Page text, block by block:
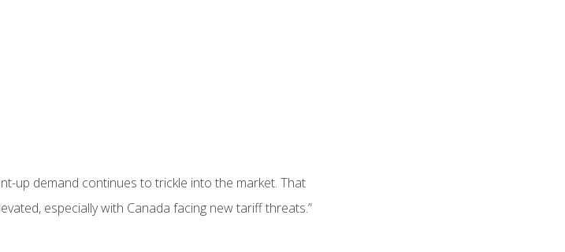
up demand continues to trickle into the market. That
especially with Canada facing new tariff threats.”